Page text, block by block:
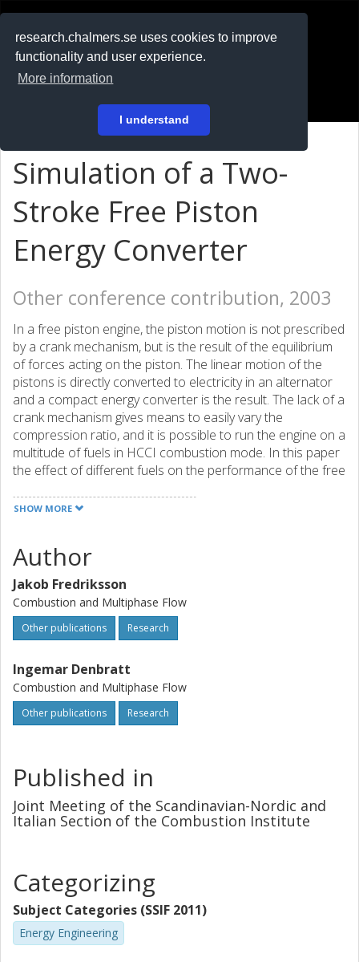
research.chalmers.se uses cookies to improve
functionality and user experience.
More information
I understand
På svenska
Simulation of a Two-
Stroke Free Piston
Energy Converter
Other conference contribution, 2003
In a free piston engine, the piston motion is not prescribed
by a crank mechanism, but is the result of the equilibrium
of forces acting on the piston. The linear motion of the
pistons is directly converted to electricity in an alternator
and a compact energy converter is the result. The lack of a
crank mechanism gives means to easily vary the
compression ratio, and it is possible to run the engine on a
multitude of fuels in HCCI combustion mode. In this paper
the effect of different fuels on the performance of the free
efficiency and power increase, but not dramatically, with
SHOW MORE
Author
Jakob Fredriksson
Combustion and Multiphase Flow
Other publications Research
Ingemar Denbratt
Combustion and Multiphase Flow
Other publications Research
Published in
Joint Meeting of the Scandinavian-Nordic and
Italian Section of the Combustion Institute
Categorizing
Subject Categories (SSIF 2011)
Energy Engineering